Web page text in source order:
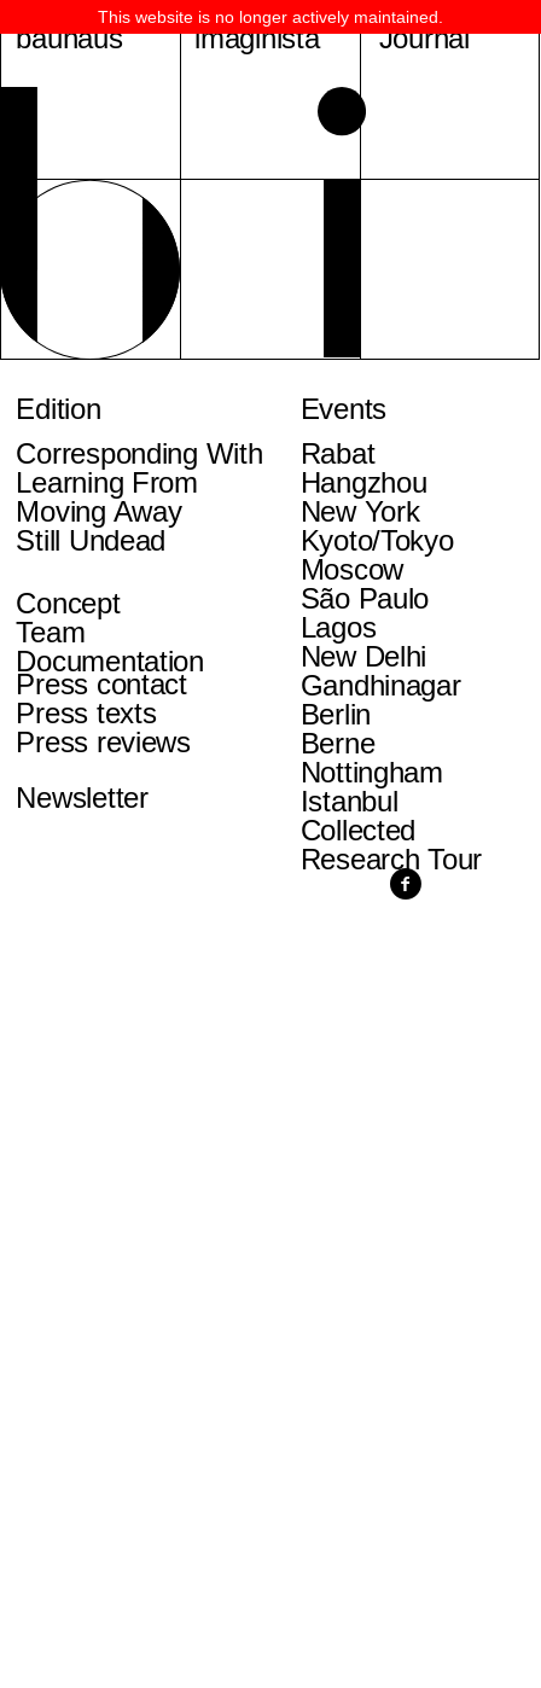
bauhaus imaginista
Edition
Corresponding With
Learning From
Moving Away
Still Undead
Events
Rabat
Hangzhou
New York
Kyoto/Tokyo
Moscow
São Paulo
Lagos
New Delhi
Gandhinagar
Berlin
Berne
Nottingham
Istanbul
Collected
Research Tour
Concept
Team
Documentation
Press contact
Press texts
Press reviews
Newsletter
Journal
This website is no longer actively maintained.